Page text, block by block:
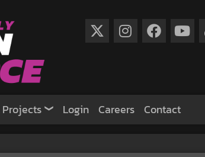
Login Careers Contact